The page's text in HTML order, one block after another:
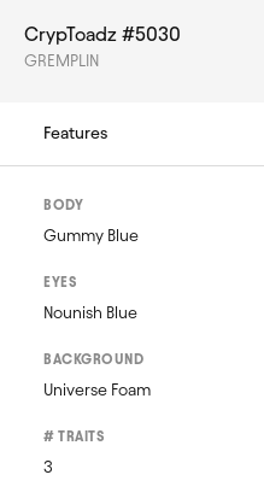
CrypToadz #5030
GREMPLIN
Features
BODY
Gummy Blue
EYES
Nounish Blue
BACKGROUND
Universe Foam
# TRAITS
3